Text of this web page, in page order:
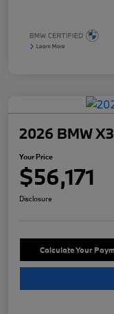
2026 BMW
Your Price
$56,171
Disclosure
Calculate Your